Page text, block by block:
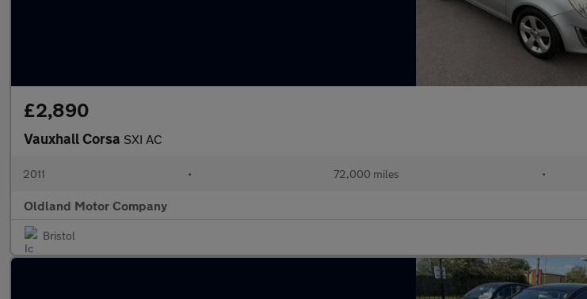
£2,890
Vauxhall Corsa SXI AC
2011 • 72,000 miles •
Oldland Motor Company
Bristol